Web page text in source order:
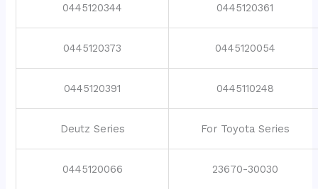
0445120344 0445120361
0445120373 0445120054
0445120391 0445110248
Deutz Series For Toyota Series
0445120066 23670-30030